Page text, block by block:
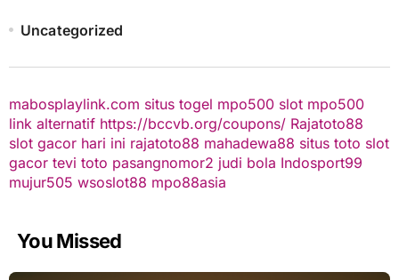
Uncategorized
mabosplaylink.com situs togel mpo500 slot mpo500
link alternatif https://bccvb.org/coupons/ Rajatoto88
slot gacor hari ini rajatoto88 mahadewa88 situs toto slot
gacor tevi toto pasangnomor2 judi bola Indosport99
mujur505 wsoslot88 mpo88asia
You Missed